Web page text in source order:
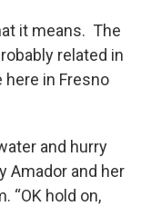
it means. The
related in
here in Fresno
and hurry
Amador and her
“OK hold on,